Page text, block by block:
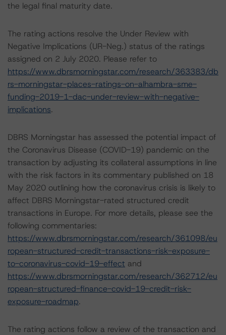
the legal final maturity date.
The rating actions resolve the Under Review with
Negative Implications (UR-Neg.) status of the ratings
assigned on 2 July 2020. Please refer to
https://www.dbrsmorningstar.com/research/363383/db
rs-morningstar-places-ratings-on-alhambra-sme-
funding-2019-1-dac-under-review-with-negative-
implications.
DBRS Morningstar has assessed the potential impact of
the Coronavirus Disease (COVID-19) pandemic on the
transaction by adjusting its collateral assumptions in line
with the risk factors in its commentary published on 18
May 2020 outlining how the coronavirus crisis is likely to
affect DBRS Morningstar-rated structured credit
transactions in Europe. For more details, please see the
following commentaries:
https://www.dbrsmorningstar.com/research/361098/eu
ropean-structured-credit-transactions-risk-exposure-
to-coronavirus-covid-19-effect and
https://www.dbrsmorningstar.com/research/362712/eu
ropean-structured-finance-covid-19-credit-risk-
exposure-roadmap.
The rating actions follow a review of the transaction and